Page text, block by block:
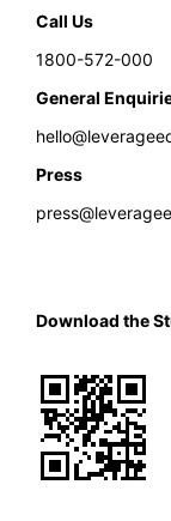
Call Us
1800-572-000
General
Press
Download the